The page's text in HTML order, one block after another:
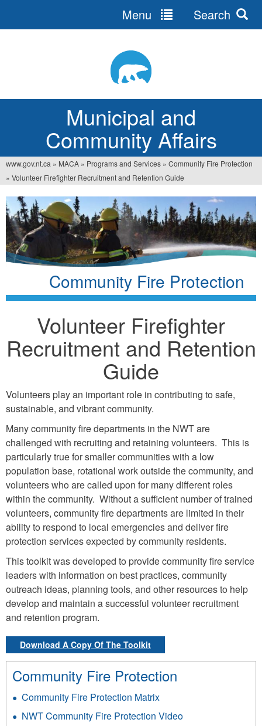
Municipal and
Community Affairs
Menu Search
You
are
here
www.gov.nt.ca » MACA » Programs and Services » Community Fire Protection
» Volunteer Firefighter Recruitment and Retention Guide
Community Fire Protection
Volunteer Firefighter
Recruitment and Retention
Guide
Volunteers play an important role in contributing to safe,
sustainable, and vibrant community.
Many community fire departments in the NWT are
challenged with recruiting and retaining volunteers. This is
particularly true for smaller communities with a low
population base, rotational work outside the community, and
volunteers who are called upon for many different roles
within the community. Without a sufficient number of trained
volunteers, community fire departments are limited in their
ability to respond to local emergencies and deliver fire
protection services expected by community residents.
This toolkit was developed to provide community fire service
leaders with information on best practices, community
outreach ideas, planning tools, and other resources to help
develop and maintain a successful volunteer recruitment
and retention program.
Download A Copy Of The Toolkit
Community Fire Protection
Community Fire Protection Matrix
NWT Community Fire Protection Video